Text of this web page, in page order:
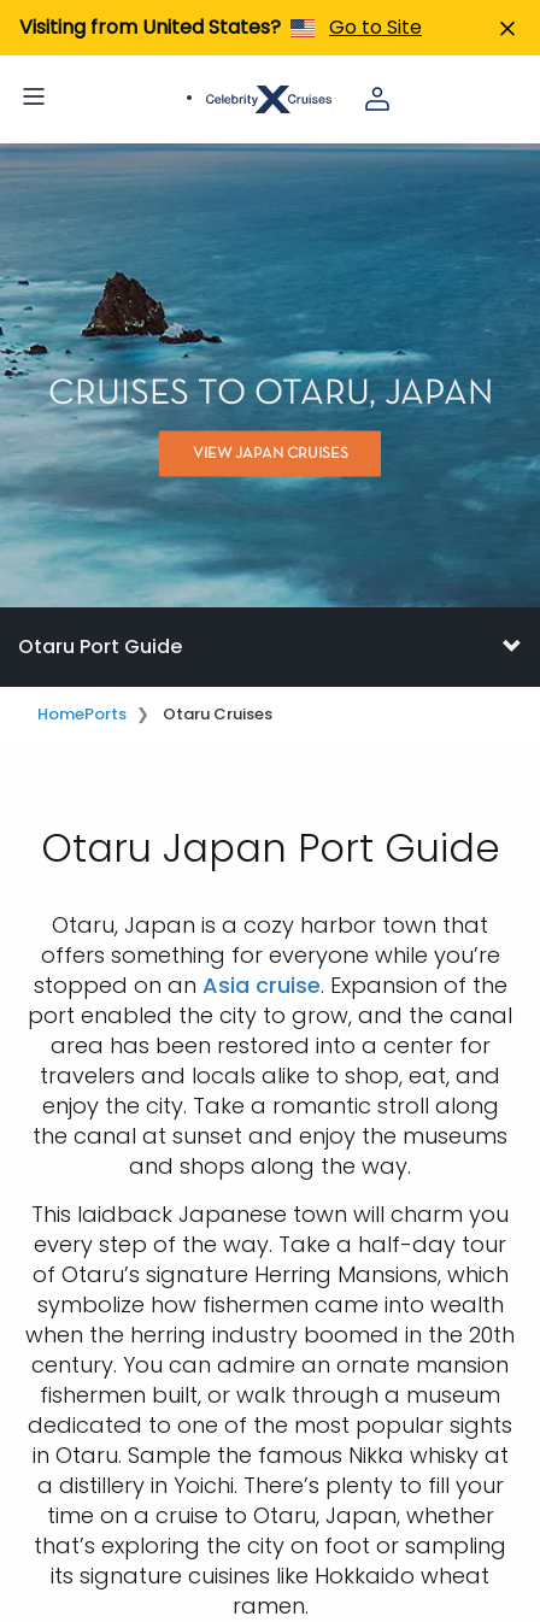
Visiting from United States? Go to Site
CRUISES TO OTARU, JAPAN
VIEW JAPAN CRUISES
Otaru Port Guide
HomePorts Otaru Cruises
Otaru Japan Port Guide
Otaru, Japan is a cozy harbor town that
offers something for everyone while you’re
stopped on an Asia cruise. Expansion of the
port enabled the city to grow, and the canal
area has been restored into a center for
travelers and locals alike to shop, eat, and
enjoy the city. Take a romantic stroll along
the canal at sunset and enjoy the museums
and shops along the way.
This laidback Japanese town will charm you
every step of the way. Take a half-day tour
of Otaru’s signature Herring Mansions, which
symbolize how fishermen came into wealth
when the herring industry boomed in the 20th
century. You can admire an ornate mansion
fishermen built, or walk through a museum
dedicated to one of the most popular sights
in Otaru. Sample the famous Nikka whisky at
a distillery in Yoichi. There’s plenty to fill your
time on a cruise to Otaru, Japan, whether
that’s exploring the city on foot or sampling
its signature cuisines like Hokkaido wheat
ramen.